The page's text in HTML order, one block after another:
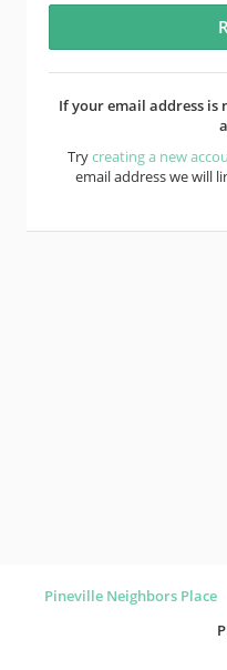
If your email address is
Trycreating a new
email address we will
Pineville Neighbors Place